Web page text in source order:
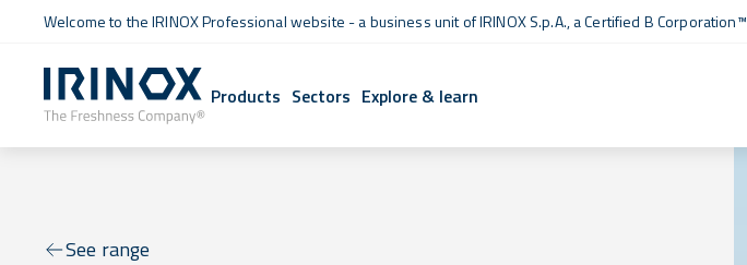
Welcome to the IRINOX Professional website - a business unit of IRINOX S.p.A., aCertified B Corporation™
Products Sectors Explore & learn
See range